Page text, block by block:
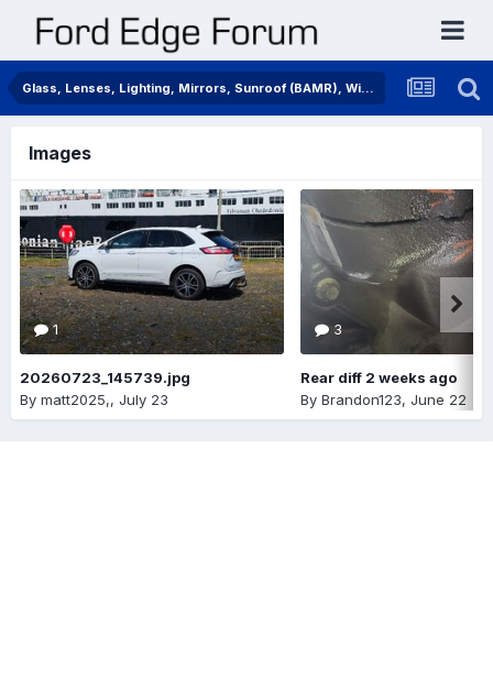
Glass, Lenses, Lighting, Mirrors, Sunroof (BAMR), Wipers
Images
1
20260723_145739.jpg
By matt2025,, July 23
3
Rear diff 2 weeks ago
By Brandon123, June 22